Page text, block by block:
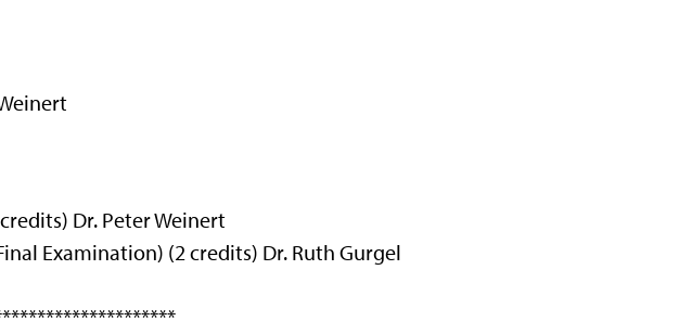
Dr. Peter Weinert
Examination) (2 credits) Dr. Ruth Gurgel